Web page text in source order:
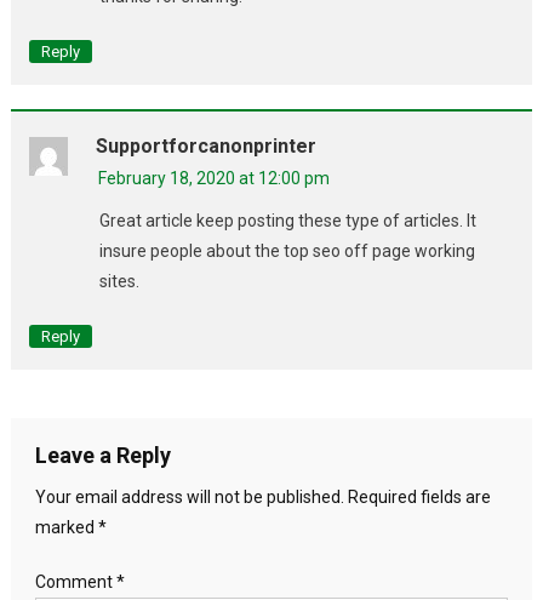
Reply
Supportforcanonprinter
February 18, 2020 at 12:00 pm
Great article keep posting these type of articles. It
insure people about the top seo off page working
sites.
Reply
Leave a Reply
Your email address will not be published.
Required fields are
marked *
Comment*